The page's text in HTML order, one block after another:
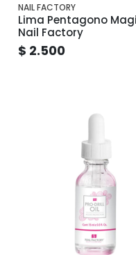
NAIL FACTORY
Lima Pentagono
Nail Factory
$ 2.500